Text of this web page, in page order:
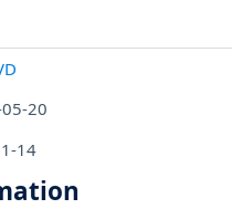
20
14